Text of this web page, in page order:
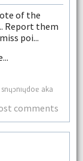
of the
Report them
poi...
aka
comments